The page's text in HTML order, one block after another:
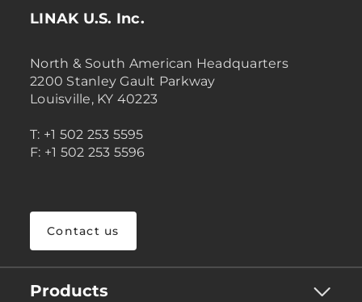
LINAK U.S. Inc.
North & South American Headquarters
2200 Stanley Gault Parkway
Louisville, KY 40223
T: +1 502 253 5595
F: +1 502 253 5596
Contact us
Products